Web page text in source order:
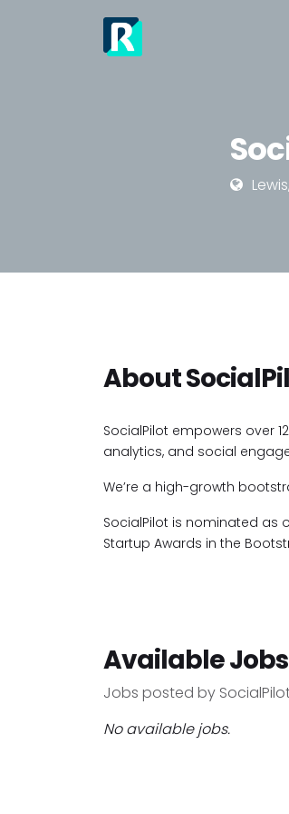
About
SocialPilot empowers over
analytics, and social
We’re a high-growth
SocialPilot is nominated as
Startup Awards in the
Available Jobs
Jobs posted by
No available jobs.